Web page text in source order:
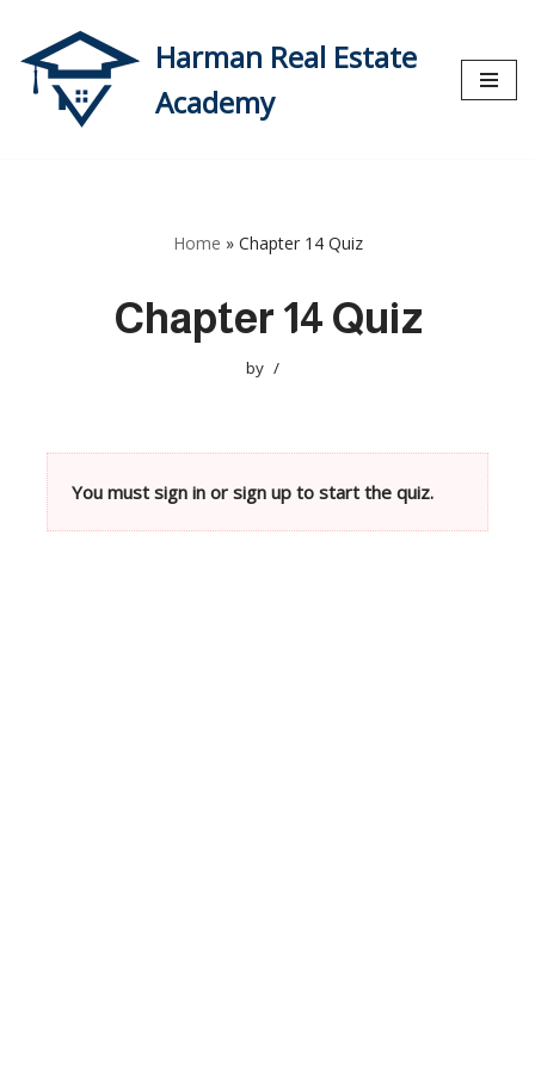
Skip
to
content
Harman Real Estate
Academy
Home » Chapter 14 Quiz
Chapter 14 Quiz
by
You must sign in or sign up to start the quiz.